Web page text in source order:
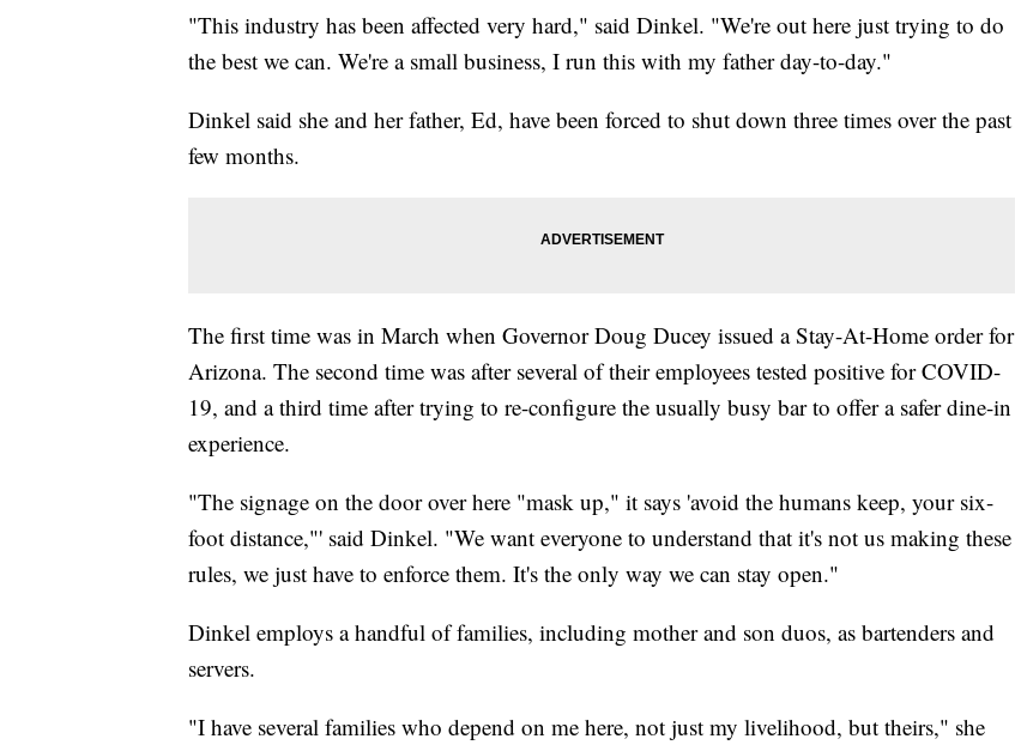
"This industry has been affected very hard," said Dinkel. "We're out here just trying to do
the best we can. We're a small business, I run this with my father day-to-day."
Dinkel said she and her father, Ed, have been forced to shut down three times over the past
few months.
The first time was in March when Governor Doug Ducey issued a Stay-At-Home order for
Arizona. The second time was after several of their employees tested positive for COVID-
19, and a third time after trying to re-configure the usually busy bar to offer a safer dine-in
experience.
"The signage on the door over here "mask up," it says 'avoid the humans keep, your six-
foot distance,"' said Dinkel. "We want everyone to understand that it's not us making these
rules, we just have to enforce them. It's the only way we can stay open."
Dinkel employs a handful of families, including mother and son duos, as bartenders and
servers.
"I have several families who depend on me here, not just my livelihood, but theirs," she